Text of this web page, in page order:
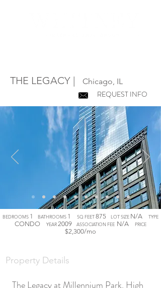
THE LEGACY | Chicago, IL
The Legacy at Millennium Park. High
HERE
BEDROOMS 1 BATHROOMS 1 SQ FEET875 LOT SIZE N/A TYPE
CONDO YEAR2009 ASSOCIATION FEE N/A PRICE
$2,300/mo
REQUEST INFO
Property Details